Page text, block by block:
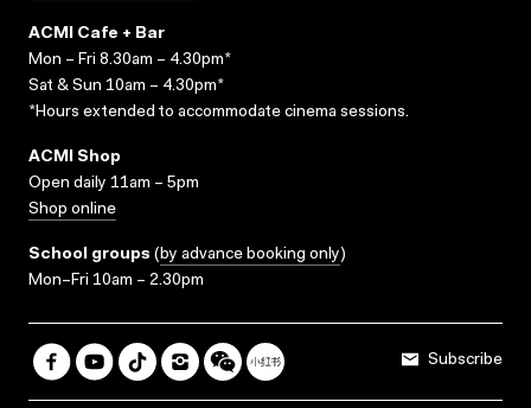
ACMI Cafe + Bar
Mon – Fri 8.30am – 4.30pm*
Sat & Sun 10am – 4.30pm*
*Hours extended to accommodate cinema sessions.
ACMI Shop
Open daily 11am – 5pm
Shop online
School groups (by advance booking only)
Mon–Fri 10am – 2.30pm
Subscribe